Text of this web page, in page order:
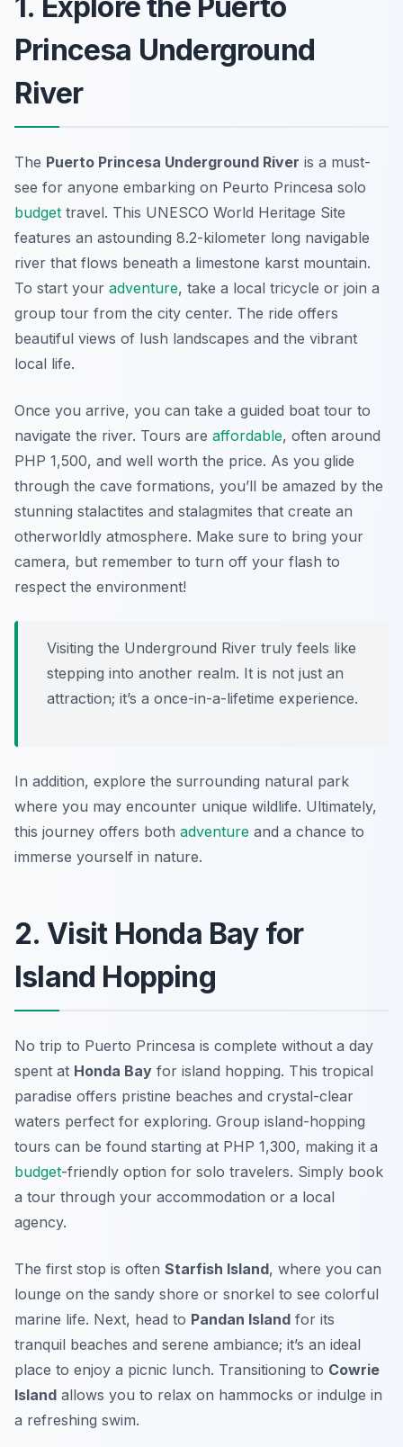
Princesa Underground
River
The Puerto Princesa Underground River is a must-
see for anyone embarking on Peurto Princesa solo
budget travel. This UNESCO World Heritage Site
features an astounding 8.2-kilometer long navigable
river that flows beneath a limestone karst mountain.
To start your adventure, take a local tricycle or join a
group tour from the city center. The ride offers
beautiful views of lush landscapes and the vibrant
local life.
Once you arrive, you can take a guided boat tour to
navigate the river. Tours are affordable, often around
PHP 1,500, and well worth the price. As you glide
through the cave formations, you’ll be amazed by the
stunning stalactites and stalagmites that create an
otherworldly atmosphere. Make sure to bring your
camera, but remember to turn off your flash to
respect the environment!
Visiting the Underground River truly feels like
stepping into another realm. It is not just an
attraction; it’s a once-in-a-lifetime experience.
In addition, explore the surrounding natural park
where you may encounter unique wildlife. Ultimately,
this journey offers both adventure and a chance to
immerse yourself in nature.
2. Visit Honda Bay for
Island Hopping
No trip to Puerto Princesa is complete without a day
spent at Honda Bay for island hopping. This tropical
paradise offers pristine beaches and crystal-clear
waters perfect for exploring. Group island-hopping
tours can be found starting at PHP 1,300, making it a
budget-friendly option for solo travelers. Simply book
a tour through your accommodation or a local
agency.
The first stop is often Starfish Island, where you can
lounge on the sandy shore or snorkel to see colorful
marine life. Next, head to Pandan Island for its
tranquil beaches and serene ambiance; it’s an ideal
place to enjoy a picnic lunch. Transitioning to Cowrie
Island allows you to relax on hammocks or indulge in
a refreshing swim.